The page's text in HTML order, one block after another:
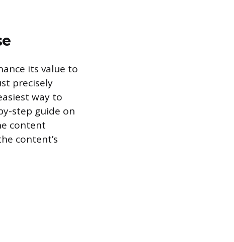
its value to
precisely
way to
step guide on
content
content’s